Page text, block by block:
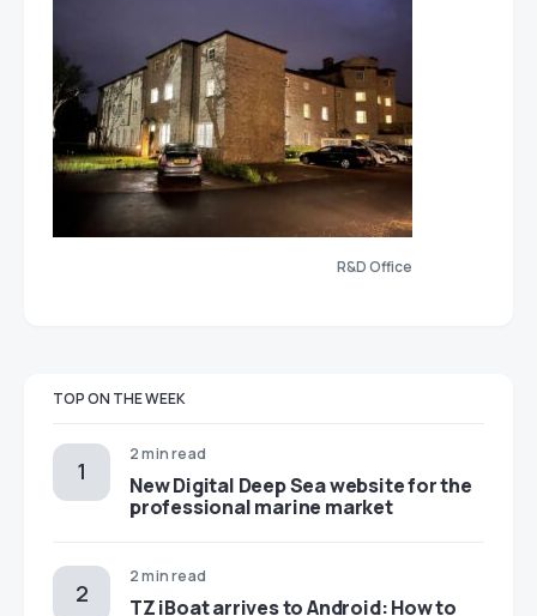
R&D Office
TOP ON THE WEEK
2 min read
New Digital Deep Sea website for the
professional marine market
2 min read
TZ iBoat arrives to Android: How to